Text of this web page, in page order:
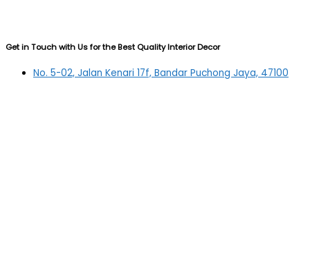
Get in Touch with Us for the Best Quality Interior Decor
No. 5-02, Jalan Kenari 17f, Bandar Puchong Jaya, 47100